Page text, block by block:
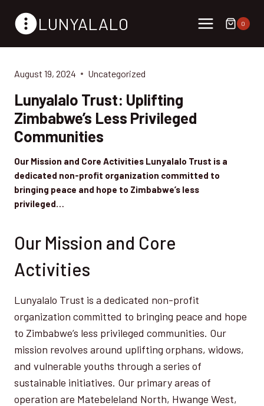
LUNYALALO 0
August 19, 2024 Uncategorized
Lunyalalo Trust: Uplifting
Zimbabwe’s Less Privileged
Communities
Our Mission and Core Activities Lunyalalo Trust is a
dedicated non-profit organization committed to
bringing peace and hope to Zimbabwe’s less
privileged…
Our Mission and Core
Activities
Lunyalalo Trust is a dedicated non-profit
organization committed to bringing peace and hope
to Zimbabwe’s less privileged communities. Our
mission revolves around uplifting orphans, widows,
and vulnerable youths through a series of
sustainable initiatives. Our primary areas of
operation are Matebeleland North, Hwange West,